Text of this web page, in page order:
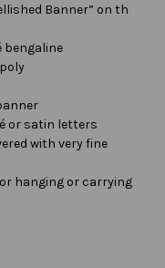
Banner” on th
bengaline
or satin letters
with very fine
hanging or carrying